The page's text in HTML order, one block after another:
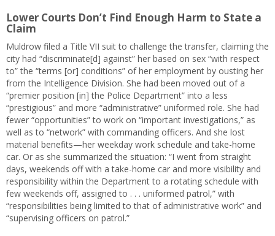
Lower Courts Don’t Find Enough Harm to State a
Claim
Muldrow filed a Title VII suit to challenge the transfer, claiming the
city had “discriminate[d] against” her based on sex “with respect
to” the “terms [or] conditions” of her employment by ousting her
from the Intelligence Division. She had been moved out of a
“premier position [in] the Police Department” into a less
“prestigious” and more “administrative” uniformed role. She had
fewer “opportunities” to work on “important investigations,” as
well as to “network” with commanding officers. And she lost
material benefits—her weekday work schedule and take-home
car. Or as she summarized the situation: “I went from straight
days, weekends off with a take-home car and more visibility and
responsibility within the Department to a rotating schedule with
few weekends off, assigned to . . . uniformed patrol,” with
“responsibilities being limited to that of administrative work” and
“supervising officers on patrol.”